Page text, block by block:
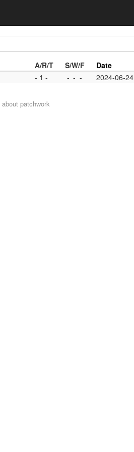
A/R/T S/W/F Date
- 1 - - - - 2024-06-24
about patchwork